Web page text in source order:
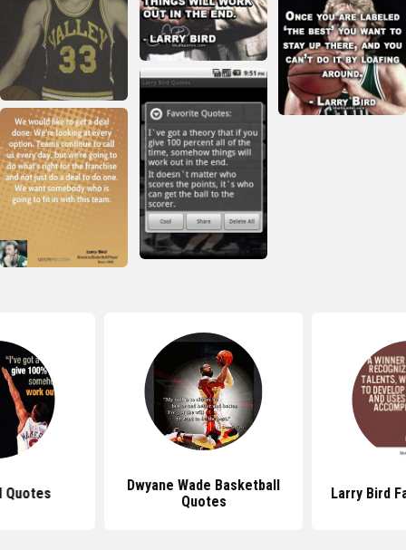
Quotes
Dwyane Wade Basketball
Quotes
Larry Bird